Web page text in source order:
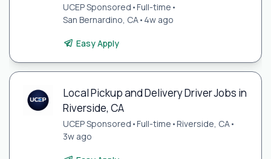
UCEP Sponsored •Full-time •
San Bernardino, CA • 4w ago
Easy Apply
Local Pickup and Delivery Driver Jobs in
Riverside, CA
UCEP Sponsored •Full-time •Riverside, CA •
3w ago